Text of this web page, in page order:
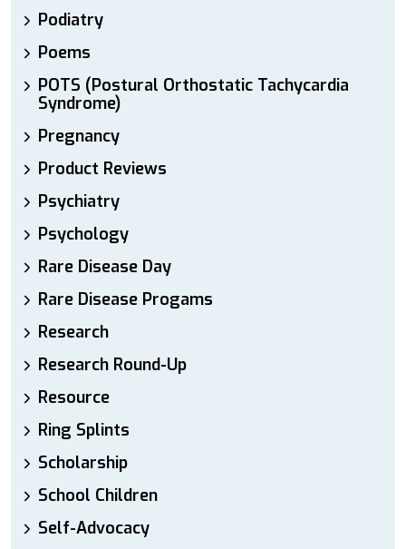
Podiatry
Poems
POTS (Postural Orthostatic Tachycardia
Syndrome)
Pregnancy
Product Reviews
Psychiatry
Psychology
Rare Disease Day
Rare Disease Progams
Research
Research Round-Up
Resource
Ring Splints
Scholarship
School Children
Self-Advocacy